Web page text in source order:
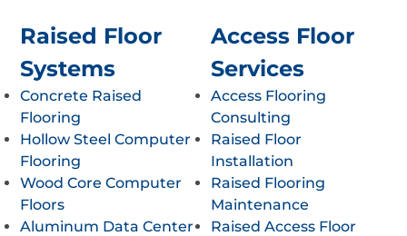
Raised Floor
Systems
Concrete Raised
Flooring
Hollow Steel Computer
Flooring
Wood Core Computer
Floors
Aluminum Data Center
Access Floor
Services
Access Flooring
Consulting
Raised Floor
Installation
Raised Flooring
Maintenance
Raised Access Floor